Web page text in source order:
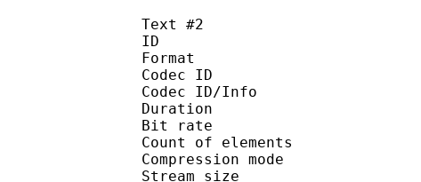
Text #2
ID :
Format :
Codec ID :
Codec ID/Info :
Duration :
Bit rate :
Count of
Compression
Stream size :